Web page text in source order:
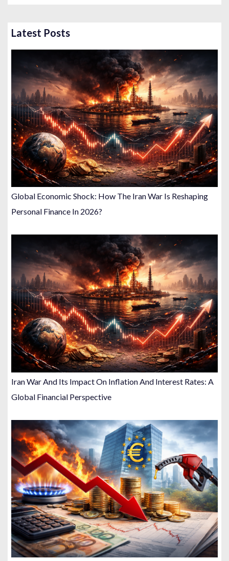
p
a
n
a
t
i
o
n
Latest Posts
Global Economic Shock: How The Iran War Is Reshaping
Personal Finance In 2026?
Iran War And Its Impact On Inflation And Interest Rates: A
Global Financial Perspective